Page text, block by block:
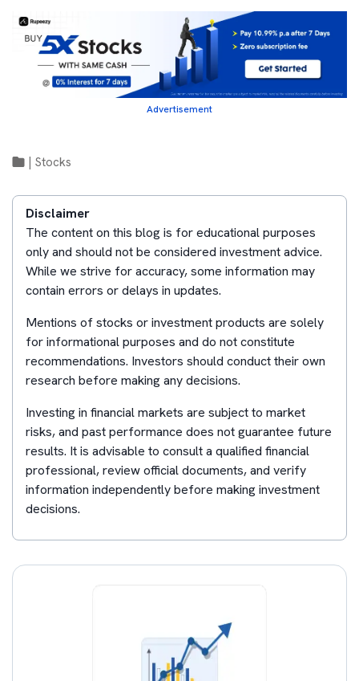
Advertisement
Stocks
Disclaimer
The content on this blog is for educational purposes
only and should not be considered investment advice.
While we strive for accuracy, some information may
contain errors or delays in updates.
Mentions of stocks or investment products are solely
for informational purposes and do not constitute
recommendations. Investors should conduct their own
research before making any decisions.
Investing in financial markets are subject to market
risks, and past performance does not guarantee future
results. It is advisable to consult a qualified financial
professional, review official documents, and verify
information independently before making investment
decisions.